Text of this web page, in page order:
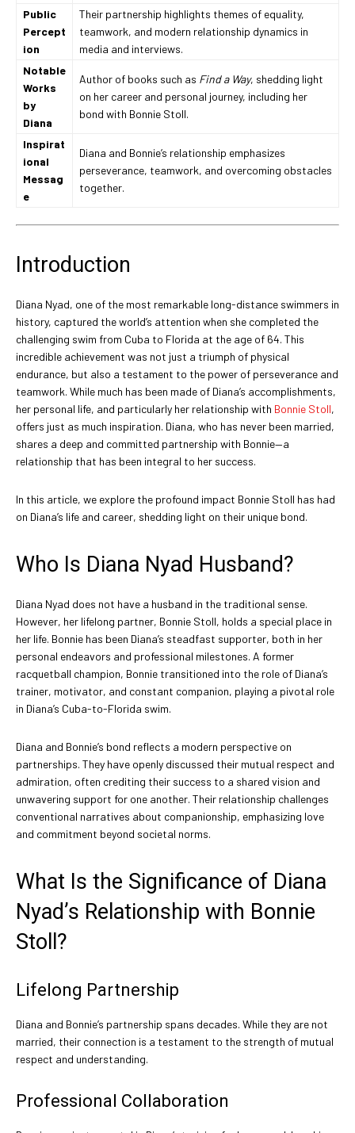
Public
Percept
ion
Their partnership highlights themes of equality,
teamwork, and modern relationship dynamics in
media and interviews.
Notable
Works
by
Diana
Author of books such as Find a Way, shedding light
on her career and personal journey, including her
bond with Bonnie Stoll.
Inspirat
ional
Messag
e
Diana and Bonnie’s relationship emphasizes
perseverance, teamwork, and overcoming obstacles
together.
Introduction
Diana Nyad, one of the most remarkable long-distance swimmers in
history, captured the world’s attention when she completed the
challenging swim from Cuba to Florida at the age of 64. This
incredible achievement was not just a triumph of physical
endurance, but also a testament to the power of perseverance and
teamwork. While much has been made of Diana’s accomplishments,
her personal life, and particularly her relationship with Bonnie Stoll,
offers just as much inspiration. Diana, who has never been married,
shares a deep and committed partnership with Bonnie—a
relationship that has been integral to her success.
In this article, we explore the profound impact Bonnie Stoll has had
on Diana’s life and career, shedding light on their unique bond.
Who Is Diana Nyad Husband?
Diana Nyad does not have a husband in the traditional sense.
However, her lifelong partner, Bonnie Stoll, holds a special place in
her life. Bonnie has been Diana’s steadfast supporter, both in her
personal endeavors and professional milestones. A former
racquetball champion, Bonnie transitioned into the role of Diana’s
trainer, motivator, and constant companion, playing a pivotal role
in Diana’s Cuba-to-Florida swim.
Diana and Bonnie’s bond reflects a modern perspective on
partnerships. They have openly discussed their mutual respect and
admiration, often crediting their success to a shared vision and
unwavering support for one another. Their relationship challenges
conventional narratives about companionship, emphasizing love
and commitment beyond societal norms.
What Is the Significance of Diana
Nyad’s Relationship with Bonnie
Stoll?
Lifelong Partnership
Diana and Bonnie’s partnership spans decades. While they are not
married, their connection is a testament to the strength of mutual
respect and understanding.
Professional Collaboration